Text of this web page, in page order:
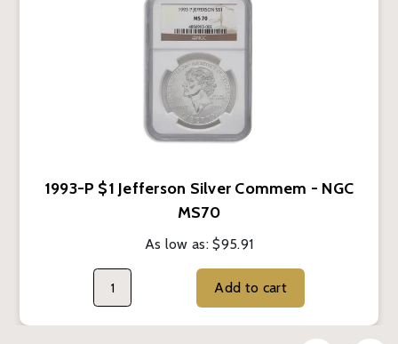
1993-P $1 Jefferson Silver Commem - NGC
MS70
As low as:$95.91
Add to cart